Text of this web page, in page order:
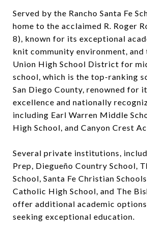
Served by the Rancho Santa Fe
home to the acclaimed R. Roger
8), known for its exceptional
knit community environment, and
Union High School District for
school, which is the top-ranking
San Diego County, renowned for
excellence and nationally
including Earl Warren Middle
High School, and Canyon Crest
Several private institutions,
Prep, Diegueño Country School,
School, Santa Fe Christian
Catholic High School, and The
offer additional academic
seeking exceptional education.